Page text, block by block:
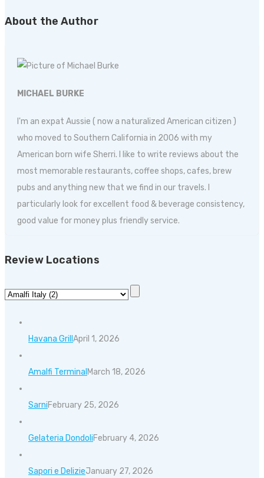
About the Author
MICHAEL BURKE
I'm an expat Aussie ( now a naturalized American citizen )
who moved to Southern California in 2006 with my
American born wife Sherri. I like to write reviews about the
most memorable restaurants, coffee shops, cafes, brew
pubs and anything new that we find in our travels. I
particularly look for excellent food & beverage consistency,
good value for money plus friendly service.
Review Locations
Havana GrillApril 1, 2026
Amalfi TerminalMarch 18, 2026
SarniFebruary 25, 2026
Gelateria DondoliFebruary 4, 2026
Sapori e DelizieJanuary 27, 2026